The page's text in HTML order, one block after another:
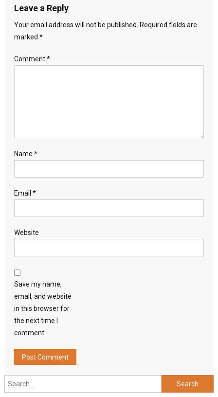
Leave a Reply
Your email address will not be published.
Required fields are
marked *
Comment*
Name *
Email *
Website
Save my name,
email, and website
in this browser for
the next time I
comment.
Search
for: